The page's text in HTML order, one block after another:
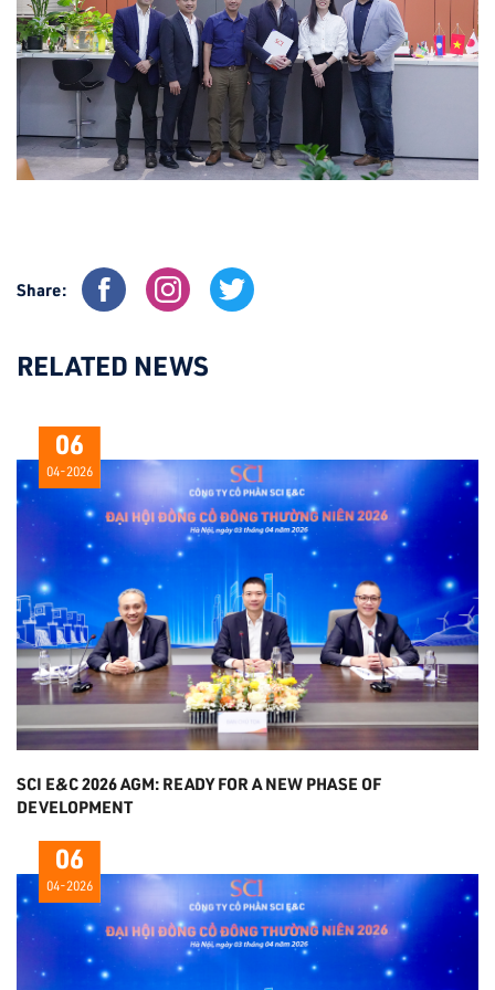
Share:
RELATED NEWS
SCI E&C 2026 AGM: READY FOR A NEW PHASE OF
DEVELOPMENT
06
04-2026
06
04-2026